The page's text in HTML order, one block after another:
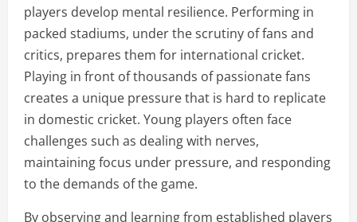
players develop mental resilience. Performing in
packed stadiums, under the scrutiny of fans and
critics, prepares them for international cricket.
Playing in front of thousands of passionate fans
creates a unique pressure that is hard to replicate
in domestic cricket. Young players often face
challenges such as dealing with nerves,
maintaining focus under pressure, and responding
to the demands of the game.
By observing and learning from established players